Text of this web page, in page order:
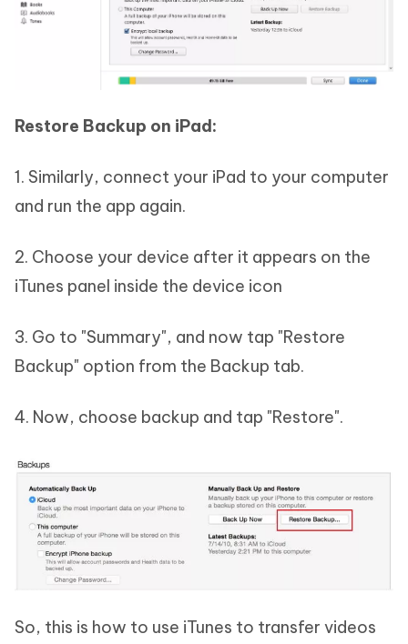
Restore Backup on iPad:
1. Similarly, connect your iPad to your computer
and run the app again.
2. Choose your device after it appears on the
iTunes panel inside the device icon
3. Go to "Summary", and now tap "Restore
Backup" option from the Backup tab.
4. Now, choose backup and tap "Restore".
So, this is how to use iTunes to transfer videos